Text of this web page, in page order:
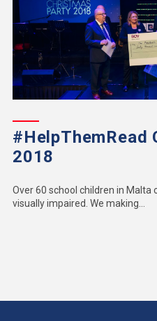
#HelpThemRead
2018
Over 60 school children in Malta
visually impaired. We making...